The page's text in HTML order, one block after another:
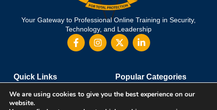
Your Gateway to Professional Online Training in Security,
Technology, and Leadership
Quick Links
About Us
Student Registration
Popular Categories
Course Catalog
We are using cookies to give you the best experience on our
website.